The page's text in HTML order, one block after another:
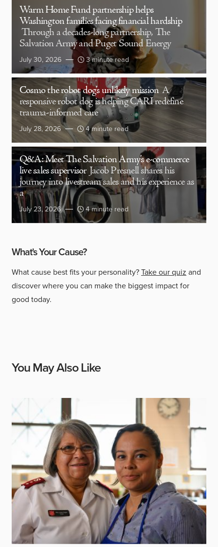
Warm Home Fund partnership helps
Washington families facing financial hardship
Through a decades-long partnership, The
Salvation Army and Puget Sound Energy
July 30, 2026 3 minute read
Cosmo the robot dog’s unlikely mission A
responsive robot dog is helping CARI redefine
trauma-informed care
July 28, 2026 4 minute read
Q&A: Meet The Salvation Army’s e-commerce
live sales supervisor Jacob Presnell shares his
journey into livestream sales and his experience as
a
July 23, 2026 4 minute read
What's Your Cause?
What cause best fits your personality?Take our quiz and
discover where you can make the biggest impact for
good today.
You May Also Like